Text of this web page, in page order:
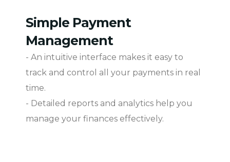
Simple Payment
Management
- An intuitive interface makes it easy to
track and control all your payments in real
time.
- Detailed reports and analytics help you
manage your finances effectively.